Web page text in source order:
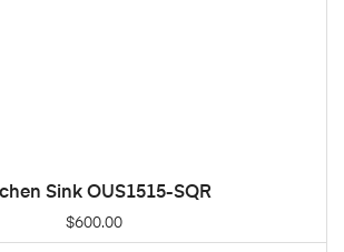
Sink OUS1515-SQR
$600.00